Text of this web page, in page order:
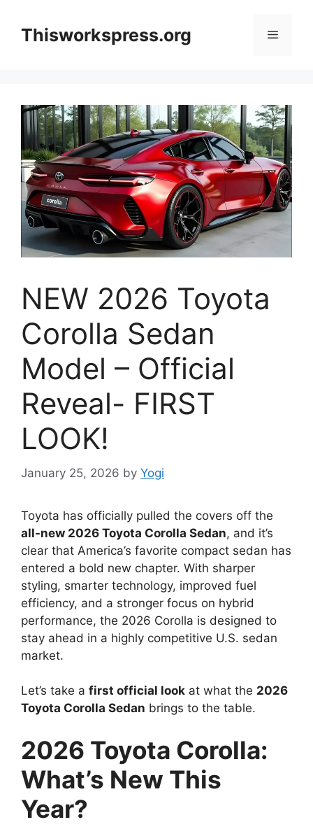
contentThisworkspress.org Menu
NEW 2026 Toyota
Corolla Sedan
Model – Official
Reveal- FIRST
LOOK!
January 25, 2026 by Yogi
Toyota has officially pulled the covers off the
all-new 2026 Toyota Corolla Sedan, and it’s
clear that America’s favorite compact sedan has
entered a bold new chapter. With sharper
styling, smarter technology, improved fuel
efficiency, and a stronger focus on hybrid
performance, the 2026 Corolla is designed to
stay ahead in a highly competitive U.S. sedan
market.
Let’s take a first official look at what the 2026
Toyota Corolla Sedan brings to the table.
2026 Toyota Corolla:
What’s New This
Year?